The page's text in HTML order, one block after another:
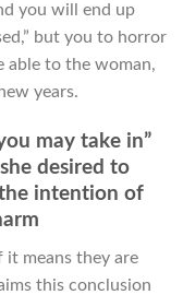
you will end up
but you to horror
able to the woman,
years.
may take in”
desired to
intention of
it means they are
this conclusion